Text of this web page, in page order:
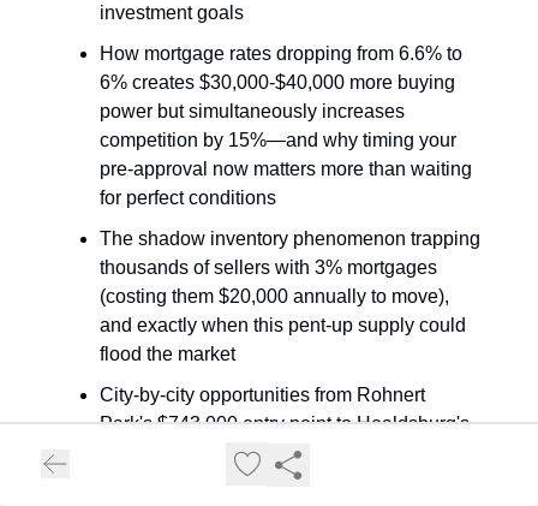
investment goals
How mortgage rates dropping from 6.6% to
6% creates $30,000-$40,000 more buying
power but simultaneously increases
competition by 15%—and why timing your
pre-approval now matters more than waiting
for perfect conditions
The shadow inventory phenomenon trapping
thousands of sellers with 3% mortgages
(costing them $20,000 annually to move),
and exactly when this pent-up supply could
flood the market
City-by-city opportunities from Rohnert
Park's $743,000 entry point to Healdsburg's
$976,000 bifurcated market, plus the
vacation rental regulations that create 20-